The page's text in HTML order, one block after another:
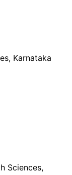
Karnataka
Sciences,